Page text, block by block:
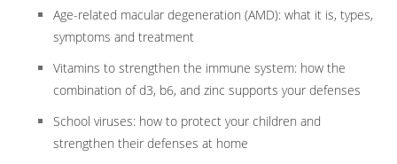
Age-related macular degeneration (AMD): what it is, types,
symptoms and treatment
Vitamins to strengthen the immune system: how the
combination of d3, b6, and zinc supports your defenses
School viruses: how to protect your children and
strengthen their defenses at home